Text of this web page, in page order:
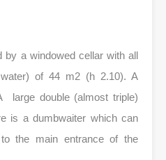
by a windowed cellar with all
of 44 m2 (h 2.10). A
large double (almost triple)
is a dumbwaiter which can
the main entrance of the